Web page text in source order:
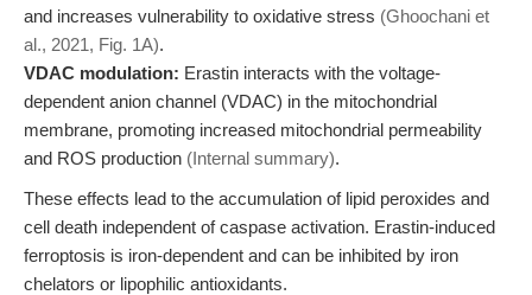
and increases vulnerability to oxidative stress (Ghoochani et
al., 2021, Fig. 1A).
VDAC modulation: Erastin interacts with the voltage-
dependent anion channel (VDAC) in the mitochondrial
membrane, promoting increased mitochondrial permeability
and ROS production (Internal summary).
These effects lead to the accumulation of lipid peroxides and
cell death independent of caspase activation. Erastin-induced
ferroptosis is iron-dependent and can be inhibited by iron
chelators or lipophilic antioxidants.